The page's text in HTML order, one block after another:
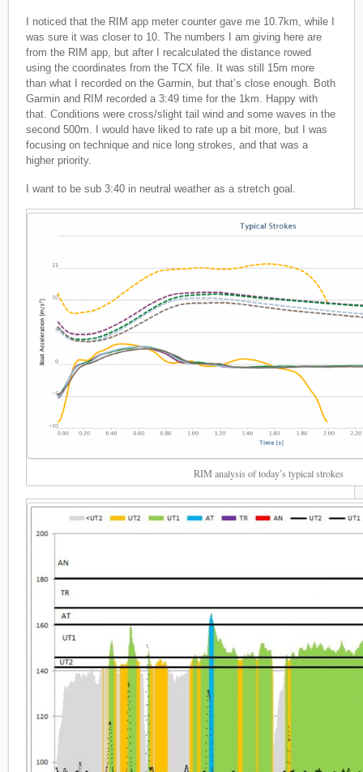
I noticed that the RIM app meter counter gave me 10.7km, while I
was sure it was closer to 10. The numbers I am giving here are
from the RIM app, but after I recalculated the distance rowed
using the coordinates from the TCX file. It was still 15m more
than what I recorded on the Garmin, but that’s close enough. Both
Garmin and RIM recorded a 3:49 time for the 1km. Happy with
that. Conditions were cross/slight tail wind and some waves in the
second 500m. I would have liked to rate up a bit more, but I was
focusing on technique and nice long strokes, and that was a
higher priority.
I want to be sub 3:40 in neutral weather as a stretch goal.
RIM analysis of today’s typical strokes